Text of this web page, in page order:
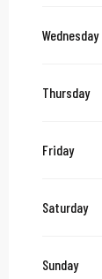
From25
Wednesday
Thursday
Friday
Saturday
Sunday